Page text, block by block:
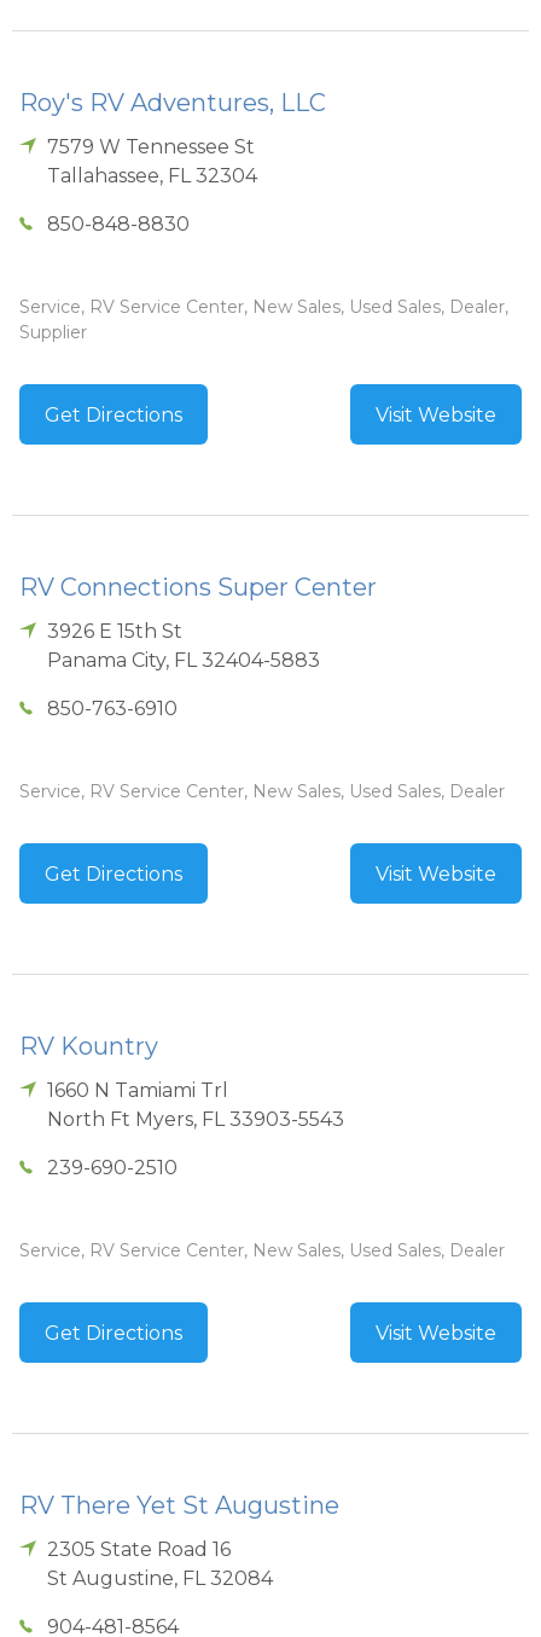
Roy's RV Adventures, LLC
7579 W Tennessee St
Tallahassee, FL 32304
850-848-8830
Service, RV Service Center, New Sales, Used Sales, Dealer,
Supplier
Get Directions Visit Website
RV Connections Super Center
3926 E 15th St
Panama City, FL 32404-5883
850-763-6910
Service, RV Service Center, New Sales, Used Sales, Dealer
Get Directions Visit Website
RV Kountry
1660 N Tamiami Trl
North Ft Myers, FL 33903-5543
239-690-2510
Service, RV Service Center, New Sales, Used Sales, Dealer
Get Directions Visit Website
RV There Yet St Augustine
2305 State Road 16
St Augustine, FL 32084
904-481-8564